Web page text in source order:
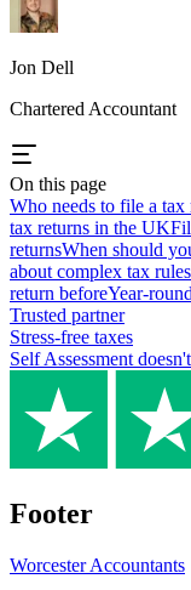
Jon Dell
Chartered Accountant
On this page
Who needs to file a tax
tax returns in the UK
returnsWhen should
about complex tax
return beforeYear-
Trusted partner
Stress-free taxes
Self Assessment
Footer
WorcesterAccountants